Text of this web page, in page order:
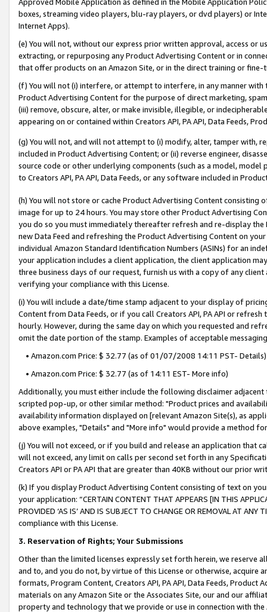
boxes, streaming video players, blu-ray players, or dvd players) or
Internet Apps).
(e) You will not, without our express prior written approval, access or
extracting, or repurposing any Product Advertising Content or in
that offer products on an Amazon Site, or in the direct training or
(f) You will not (i) interfere, or attempt to interfere, in any manner
Product Advertising Content for the purpose of direct marketing,
(iii) remove, obscure, alter, or make invisible, illegible, or
appearing on or contained within Creators API, PA API, Data Feeds,
(g) You will not, and will not attempt to (i) modify, alter, tamper with,
included in Product Advertising Content; or (ii) reverse engineer,
source code or other underlying components (such as a model,
to Creators API, PA API, Data Feeds, or any software included in
(h) You will not store or cache Product Advertising Content
image for up to 24 hours. You may store other Product Advertising
you do so you must immediately thereafter refresh and re-display the
new Data Feed and refreshing the Product Advertising Content on
individual Amazon Standard Identification Numbers (ASINs) for an
your application includes a client application, the client application
three business days of our request, furnish us with a copy of any
verifying your compliance with this License.
(i) You will include a date/time stamp adjacent to your display of
Content from Data Feeds, or if you call Creators API, PA API or
hourly. However, during the same day on which you requested and
omit the date portion of the stamp. Examples of acceptable
• Amazon.com Price: $ 32.77 (as of 01/07/2008 14:11 PST- Details)
• Amazon.com Price: $ 32.77 (as of 14:11 EST- More info)
Additionally, you must either include the following disclaimer
scripted pop-up, or other similar method: "Product prices and
availability information displayed on [relevant Amazon Site(s), as
above examples, "Details" and "More info" would provide a method
(j) You will not exceed, or if you build and release an application that
will not exceed, any limit on calls per second set forth in any
Creators API or PA API that are greater than 40KB without our prior
(k) If you display Product Advertising Content consisting of text on
your application: “CERTAIN CONTENT THAT APPEARS [IN THIS
PROVIDED ‘AS IS’ AND IS SUBJECT TO CHANGE OR REMOVAL AT
compliance with this License.
3. Reservation of Rights; Your Submissions
Other than the limited licenses expressly set forth herein, we
and to, and you do not, by virtue of this License or otherwise, acquire
formats, Program Content, Creators API, PA API, Data Feeds,
materials on any Amazon Site or the Associates Site, our and our
property and technology that we provide or use in connection with